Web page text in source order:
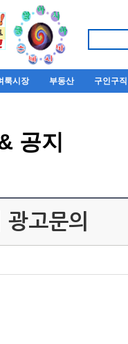
룩시장 부동산 구인구직
공지
광고문의